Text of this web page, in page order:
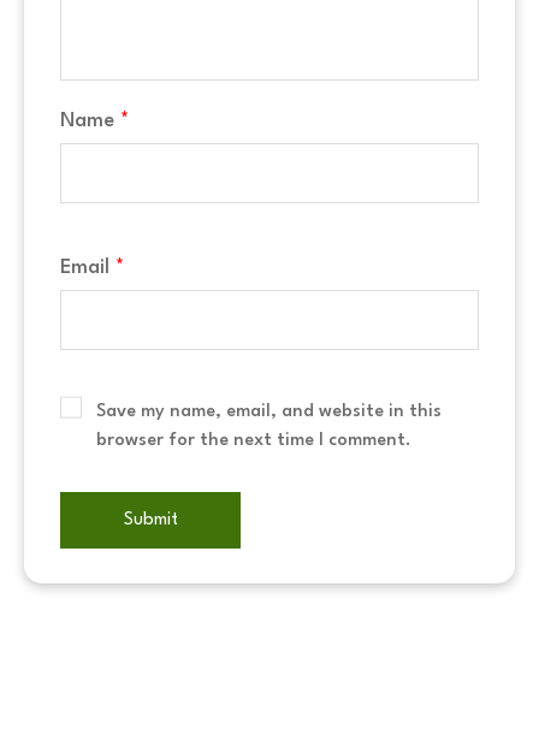
Name *
Email *
Save my name, email, and website in this
browser for the next time I comment.